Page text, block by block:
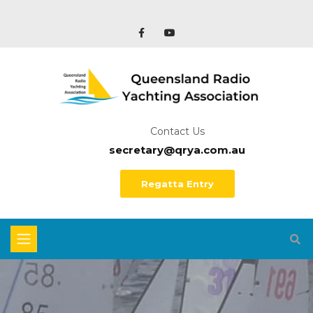
Contact Us
secretary@qrya.com.au
Regatta Entry